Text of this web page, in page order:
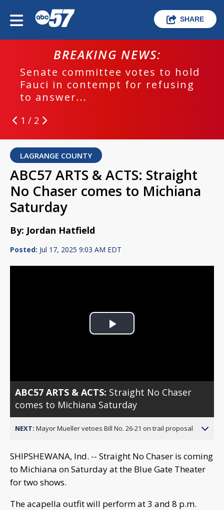
SHARE
BREAKING NEWS:
Senate committee votes to hold
Fauci in contempt for refusing
to answer...
1 / 2
LAGRANGE COUNTY
ABC57 ARTS & ACTS: Straight
No Chaser comes to Michiana
Saturday
By: Jordan Hatfield
Posted: Jul 17, 2025 9:03 AM EDT
Play
ABC57 ARTS & ACTS: Straight No Chaser
comes to Michiana Saturday
NEXT: Mayor Mueller vetoes Bill No. 26-21 on trail proposal
SHIPSHEWANA, Ind. -- Straight No Chaser is coming
to Michiana on Saturday at the Blue Gate Theater
for two shows.
The acapella outfit will perform at 3 and 8 p.m.